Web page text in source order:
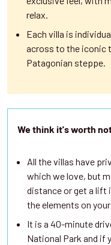
relax.
Each villa is
across to the iconic
Patagonian steppe.
We think it's worth
All the villas have
which we love, but
distance or get a lift
the elements on
It is a 40-minute
National Park and if